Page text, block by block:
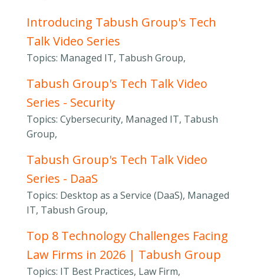
Introducing Tabush Group's Tech
Talk Video Series
Topics: Managed IT, Tabush Group,
Tabush Group's Tech Talk Video
Series - Security
Topics: Cybersecurity, Managed IT, Tabush
Group,
Tabush Group's Tech Talk Video
Series - DaaS
Topics: Desktop as a Service (DaaS), Managed
IT, Tabush Group,
Top 8 Technology Challenges Facing
Law Firms in 2026 | Tabush Group
Topics: IT Best Practices, Law Firm,